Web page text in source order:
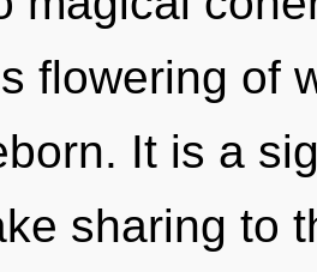
flowering of
It is a
sharing to